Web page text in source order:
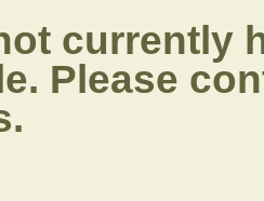
currently
Please